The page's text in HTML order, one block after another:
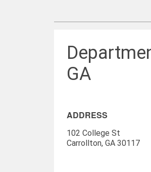
GA
ADDRESS
102 College St
Carrollton, GA 30117